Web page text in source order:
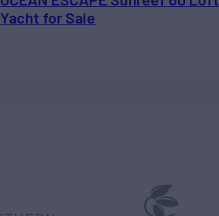
Yacht for Sale